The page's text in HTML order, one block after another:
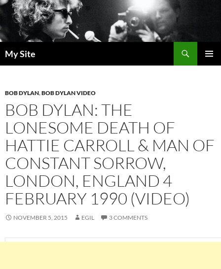
Skip
to
content
My Site
BOB DYLAN,BOB DYLAN VIDEO
BOB DYLAN: THE
LONESOME DEATH OF
HATTIE CARROLL & MAN OF
CONSTANT SORROW,
LONDON, ENGLAND 4
FEBRUARY 1990 (VIDEO)
NOVEMBER 5, 2015 EGIL 3 COMMENTS